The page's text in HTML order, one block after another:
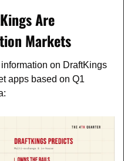
Are
Markets
on DraftKings
apps based on Q1